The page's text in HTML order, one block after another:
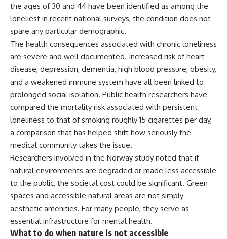
the ages of 30 and 44 have been identified as among the
loneliest in recent national surveys, the condition does not
spare any particular demographic.
The health consequences associated with chronic loneliness
are severe and well documented. Increased risk of heart
disease, depression, dementia, high blood pressure, obesity,
and a weakened immune system have all been linked to
prolonged social isolation. Public health researchers have
compared the mortality risk associated with persistent
loneliness to that of smoking roughly 15 cigarettes per day,
a comparison that has helped shift how seriously the
medical community takes the issue.
Researchers involved in the Norway study noted that if
natural environments are degraded or made less accessible
to the public, the societal cost could be significant. Green
spaces and accessible natural areas are not simply
aesthetic amenities. For many people, they serve as
essential infrastructure for mentalhealth.
What to do when nature is not accessible